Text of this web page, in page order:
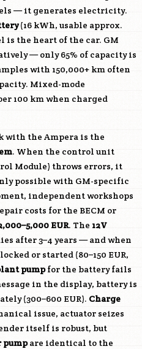
— it generates electricity.
(16 kWh, usable approx.
is the heart of the car. GM
— only 65% of capacity is
with 150,000+ km often
Mixed-mode
100 km when charged
with the Ampera is the
. When the control unit
Module) throws errors, it
possible with GM-specific
independent workshops
costs for the BECM or
EUR. The 12V
after 3–4 years — and when
or started (80–150 EUR,
pumpfor the battery fails
in the display, battery is
(300–600 EUR). Charge
issue, actuator seizes
itself is robust, but
pumpare identical to the